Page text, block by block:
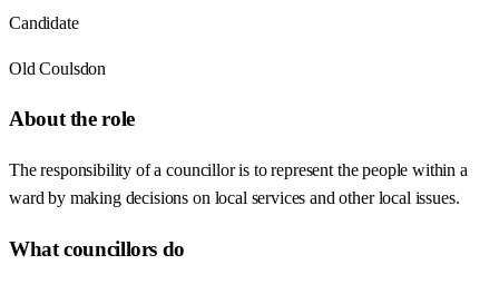
Candidate
Old Coulsdon
About the role
The responsibility of a councillor is to represent the people within a
ward by making decisions on local services and other local issues.
What councillors do